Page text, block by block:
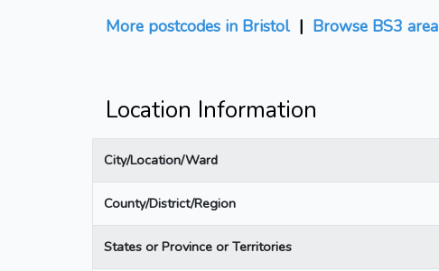
More postcodes in Bristol | Browse BS3 area
Location Information
City/Location/Ward
County/District/Region
States or Province or Territories